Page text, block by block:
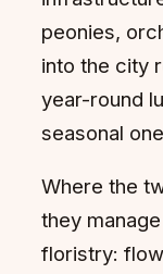
peonies,
into the city
year-round
seasonal
Where the
they
floristry: